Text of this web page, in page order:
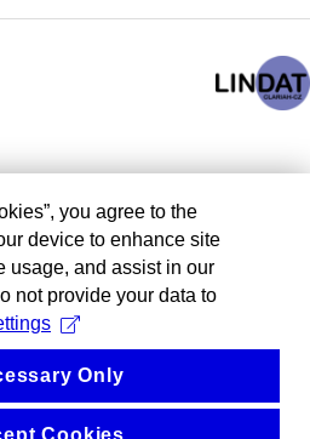
you agree to the
device to enhance site
usage, and assist in our
not provide your data to
Only
Cookies